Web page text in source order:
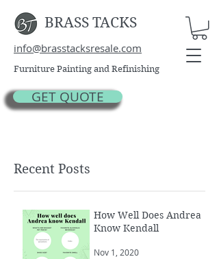
BRASS TACKS
info@brasstacksresale.com
Furniture Painting and Refinishing
GET QUOTE
Recent Posts
How Well Does Andrea
Know Kendall
Nov 1, 2020